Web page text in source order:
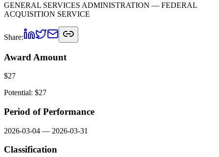
GENERAL SERVICES ADMINISTRATION — FEDERAL
ACQUISITION SERVICE
Share:
Award Amount
$27
Potential: $27
Period of Performance
2026-03-04 — 2026-03-31
Classification